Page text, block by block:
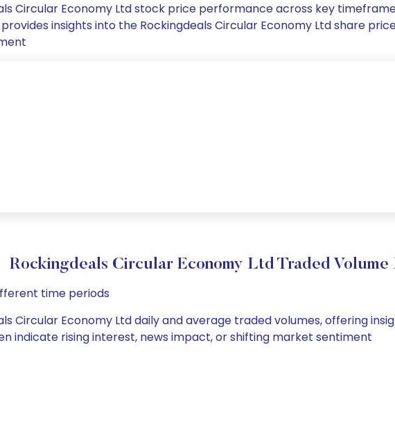
Circular Economy Ltd stock price performance across key
insights into the Rockingdeals Circular Economy Ltd share
Rockingdeals Circular Economy Ltd Traded Volume
time periods
Circular Economy Ltd daily and average traded volumes, offering
indicate rising interest, news impact, or shifting market sentiment